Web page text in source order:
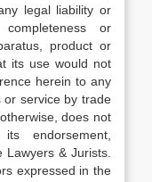
legal liability or
or
product or
its use would not
herein to any
or service by trade
does not
endorsement,
& Jurists.
expressed in the